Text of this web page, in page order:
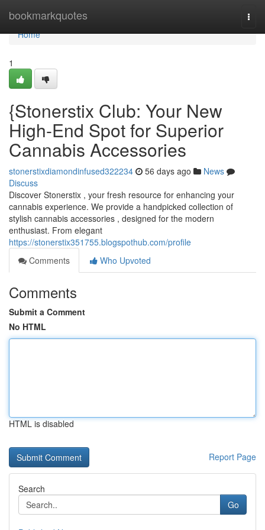
bookmarkquotes
Home
Home
1
{Stonerstix Club: Your New
High-End Spot for Superior
Cannabis Accessories
stonerstixdiamondinfused322234 56 days ago
News
Discuss
Discover Stonerstix , your fresh resource for enhancing your
cannabis experience. We provide a handpicked collection of
stylish cannabis accessories , designed for the modern
enthusiast. From elegant
https://stonerstix351755.blogspothub.com/profile
Comments
Who Upvoted
Comments
Submit a Comment
No HTML
HTML is disabled
Report Page
Search
Go